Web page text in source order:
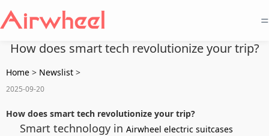
=
How does smart tech revolutionize your trip?
Home > Newslist >
2025-09-20
How does smart tech revolutionize your trip?
Smart technology in Airwheel electric suitcases